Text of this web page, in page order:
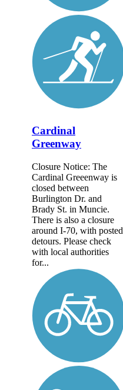
Cardinal
Greenway
Closure Notice: The
Cardinal Greeenway is
closed between
Burlington Dr. and
Brady St. in Muncie.
There is also a closure
around I-70, with posted
detours. Please check
with local authorities
for...